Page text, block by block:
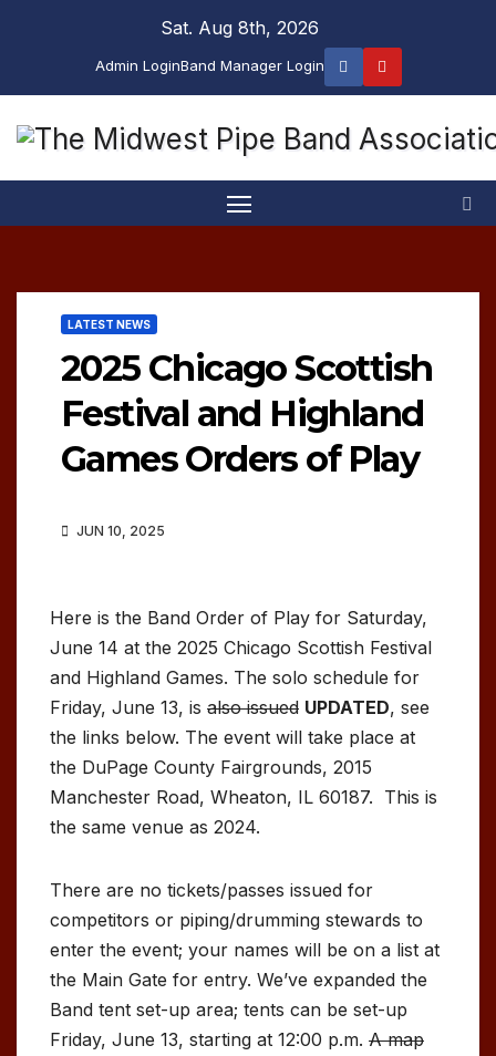
Sat. Aug 8th, 2026
Admin LoginBand Manager Login
LATEST NEWS
2025 Chicago Scottish
Festival and Highland
Games Orders of Play
JUN 10, 2025
Here is the Band Order of Play for Saturday,
June 14 at the 2025 Chicago Scottish Festival
and Highland Games. The solo schedule for
Friday, June 13, is also issued UPDATED, see
the links below. The event will take place at
the DuPage County Fairgrounds, 2015
Manchester Road, Wheaton, IL 60187. This is
the same venue as 2024.
There are no tickets/passes issued for
competitors or piping/drumming stewards to
enter the event; your names will be on a list at
the Main Gate for entry. We’ve expanded the
Band tent set-up area; tents can be set-up
Friday, June 13, starting at 12:00 p.m. A map